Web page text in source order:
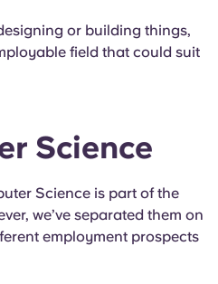
or building things,
field that could suit
Science
Science is part of the
we’ve separated them on
employment prospects